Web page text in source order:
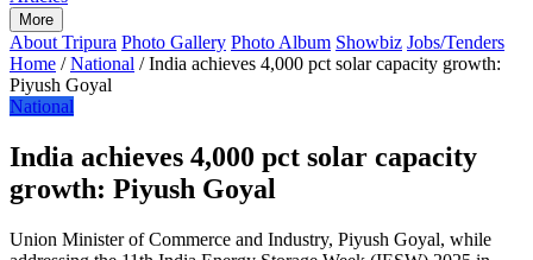
More
About Tripura Photo Gallery Photo Album Showbiz Jobs/Tenders
Home / National / India achieves 4,000 pct solar capacity growth:
Piyush Goyal
National
India achieves 4,000 pct solar capacity
growth: Piyush Goyal
Union Minister of Commerce and Industry, Piyush Goyal, while